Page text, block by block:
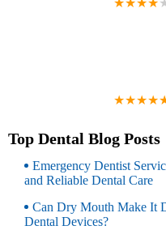
Top Dental Blog Posts
Emergency Dentist
and Reliable Dental Care
Can Dry Mouth Make It
Dental Devices?